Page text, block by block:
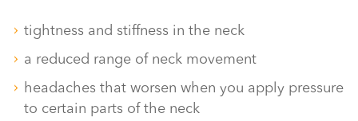
tightness and stiffness in the neck
a reduced range of neck movement
headaches that worsen when you apply pressure
to certain parts of the neck